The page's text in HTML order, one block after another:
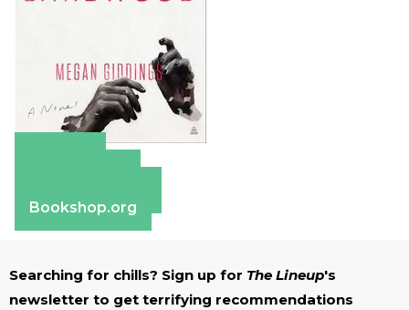
Bookshop.org
Searching for chills? Sign up for The Lineup's
newsletter to get terrifying recommendations